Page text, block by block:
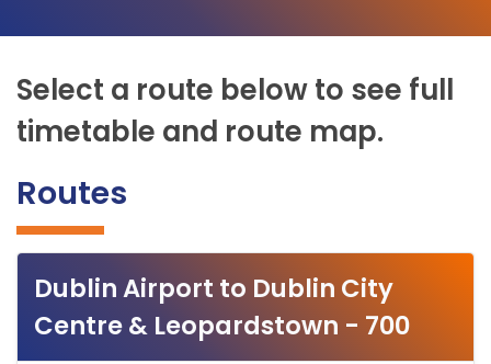
Select a route below to see full
timetable and route map.
Routes
Dublin Airport to Dublin City
Centre & Leopardstown - 700